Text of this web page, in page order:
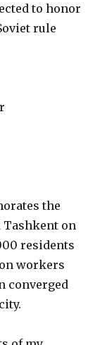
to honor
rule
the
on
residents
workers
converged